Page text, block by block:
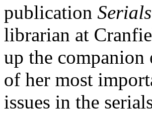
publication Serials
librarian at
up the
of her most
issues in the